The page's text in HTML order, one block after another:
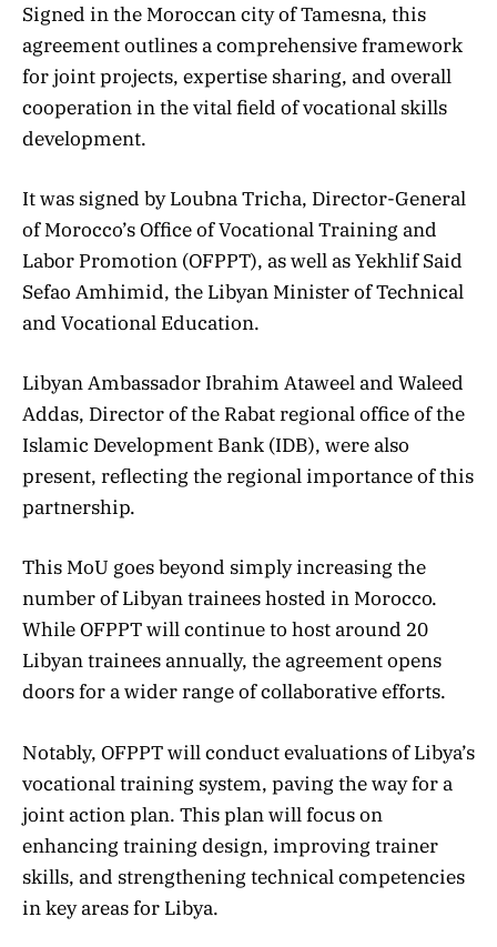
Signed in the Moroccan city of Tamesna, this
agreement outlines a comprehensive framework
for joint projects, expertise sharing, and overall
cooperation in the vital field of vocational skills
development.
It was signed by Loubna Tricha, Director-General
of Morocco’s Office of Vocational Training and
Labor Promotion (OFPPT), as well as Yekhlif Said
Sefao Amhimid, the Libyan Minister of Technical
and Vocational Education.
Libyan Ambassador Ibrahim Ataweel and Waleed
Addas, Director of the Rabat regional office of the
Islamic Development Bank (IDB), were also
present, reflecting the regional importance of this
partnership.
This MoU goes beyond simply increasing the
number of Libyan trainees hosted in Morocco.
While OFPPT will continue to host around 20
Libyan trainees annually, the agreement opens
doors for a wider range of collaborative efforts.
Notably, OFPPT will conduct evaluations of Libya’s
vocational training system, paving the way for a
joint action plan. This plan will focus on
enhancing training design, improving trainer
skills, and strengthening technical competencies
in key areas for Libya.